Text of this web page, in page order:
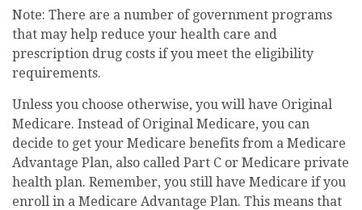
Note: There are a number of government programs
that may help reduce your health care and
prescription drug costs if you meet the eligibility
requirements.
Unless you choose otherwise, you will have Original
Medicare. Instead of Original Medicare, you can
decide to get your Medicare benefits from a Medicare
Advantage Plan, also called Part C or Medicare private
health plan. Remember, you still have Medicare if you
enroll in a Medicare Advantage Plan. This means that